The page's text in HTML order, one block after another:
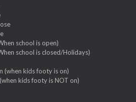
school is open)
school is closed/Holidays)
(when kids footy is on)
kids footy is NOT on)